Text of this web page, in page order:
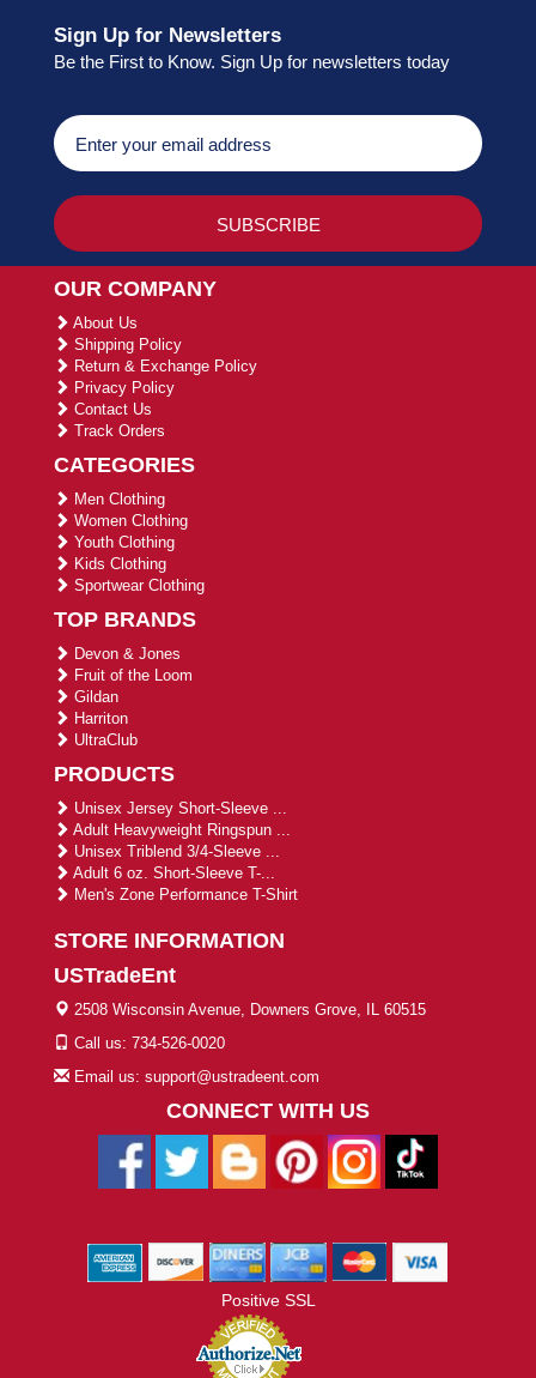
Sign Up for Newsletters
Be the First to Know. Sign Up for newsletters today
OUR COMPANY
About Us
Shipping Policy
Return & Exchange Policy
Privacy Policy
Contact Us
Track Orders
CATEGORIES
Men Clothing
Women Clothing
Youth Clothing
Kids Clothing
Sportwear Clothing
TOP BRANDS
Devon & Jones
Fruit of the Loom
Gildan
Harriton
UltraClub
PRODUCTS
Unisex Jersey Short-Sleeve ...
Adult Heavyweight Ringspun ...
Unisex Triblend 3/4-Sleeve ...
Adult 6 oz. Short-Sleeve T-...
Men's Zone Performance T-Shirt
STORE INFORMATION
USTradeEnt
2508 Wisconsin Avenue, Downers Grove, IL 60515
Call us: 734-526-0020
Email us: support@ustradeent.com
CONNECT WITH US
Positive SSL